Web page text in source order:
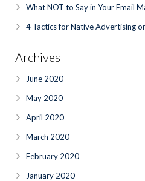
What NOT to Say in Your Email
4 Tactics for Native Advertising
Archives
June 2020
May 2020
April 2020
March 2020
February 2020
January 2020